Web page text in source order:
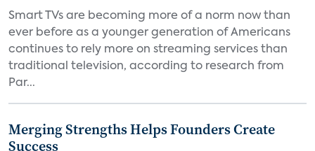
Smart TVs are becoming more of a norm now than
ever before as a younger generation of Americans
continues to rely more on streaming services than
traditional television, according to research from
Par...
Merging Strengths Helps Founders Create
Success